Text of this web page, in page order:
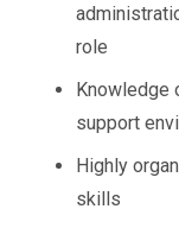
role
Knowledge
support
Highly
skills